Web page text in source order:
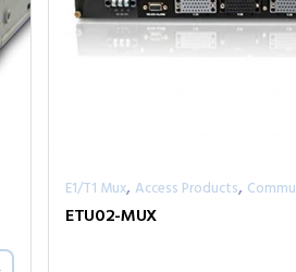
E1/T1 Mux, Access Products,
ETU02-MUX